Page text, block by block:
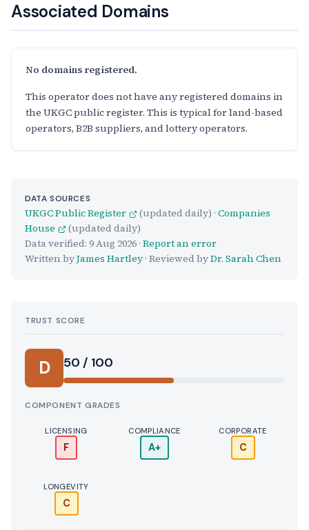
Associated Domains
No domains registered.
This operator does not have any registered domains in
the UKGC public register. This is typical for land-based
operators, B2B suppliers, and lottery operators.
DATA SOURCES
UKGC Public Register (updated daily) · Companies
House
(updated daily)
Data verified: 9 Aug 2026 · Report an error
Written byJames Hartley · Reviewed byDr. Sarah Chen
TRUST SCORE
D Score:
50 / 100
COMPONENT GRADES
LICENSING
F
COMPLIANCE
A+
CORPORATE
C
LONGEVITY
C